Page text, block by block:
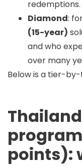
redemptions.
Diamond:
(15-year)
and who
over many
Below is a tier-
points):